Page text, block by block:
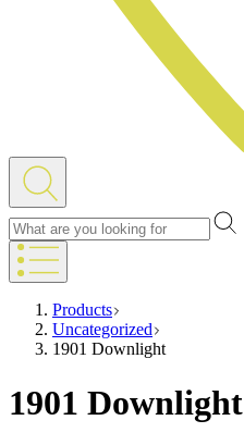
Products
Uncategorized
1901 Downlight
1901 Downlight